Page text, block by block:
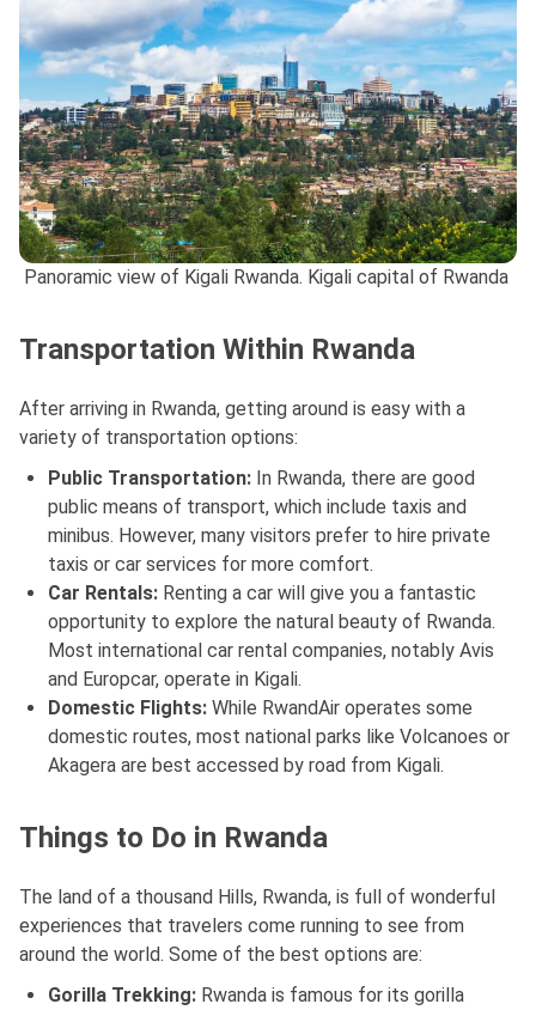
Panoramic view of Kigali Rwanda. Kigali capital of Rwanda
Transportation Within Rwanda
After arriving in Rwanda, getting around is easy with a
variety of transportation options:
Public Transportation: In Rwanda, there are good
public means of transport, which include taxis and
minibus. However, many visitors prefer to hire private
taxis or car services for more comfort.
Car Rentals: Renting a car will give you a fantastic
opportunity to explore the natural beauty of Rwanda.
Most international car rental companies, notably Avis
and Europcar, operate in Kigali.
Domestic Flights: While RwandAir operates some
domestic routes, most national parks like Volcanoes or
Akagera are best accessed by road from Kigali.
Things to Do in Rwanda
The land of a thousand Hills, Rwanda, is full of wonderful
experiences that travelers come running to see from
around the world. Some of the best options are:
Gorilla Trekking: Rwanda is famous for its gorilla